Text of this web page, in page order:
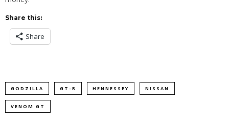
Share this:
Share
GODZILLA GT-R HENNESSEY NISSAN
VENOM GT